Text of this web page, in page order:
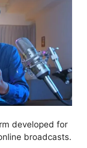
developed for
broadcasts.